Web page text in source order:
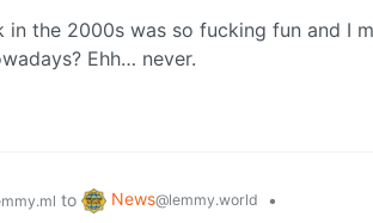
in the 2000s was so fucking fun and I
Ehh… never.
to News@lemmy.world
•